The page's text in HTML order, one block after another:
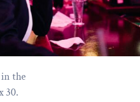
in the
30.